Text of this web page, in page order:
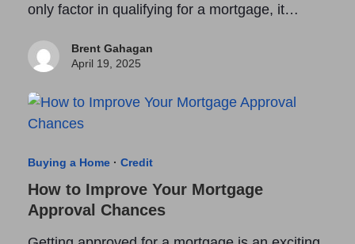
only factor in qualifying for a mortgage, it…
Brent Gahagan
April 19, 2025
Buying a Home· Credit
How to Improve Your Mortgage
Approval Chances